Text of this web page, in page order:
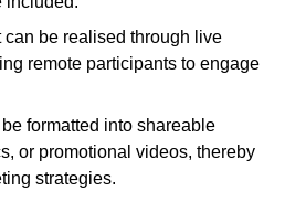
can be realised through live
remote participants to engage
formatted into shareable
or promotional videos, thereby
strategies.